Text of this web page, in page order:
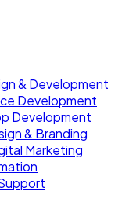
& Development
Development
Development
& Branding
Marketing